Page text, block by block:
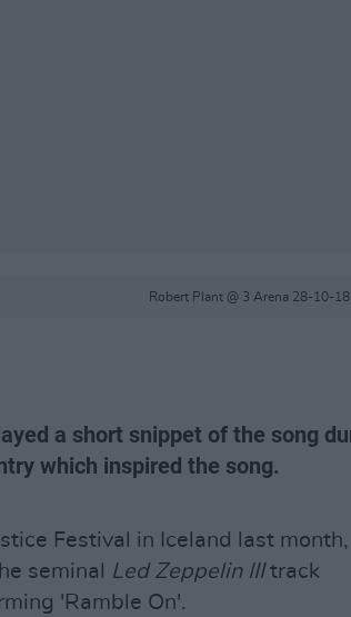
Robert Plant @ 3 Arena 28-10-18
a short snippet of the song
which inspired the song.
Festival in Iceland last month,
seminal Led Zeppelin IIItrack
'Ramble On'.